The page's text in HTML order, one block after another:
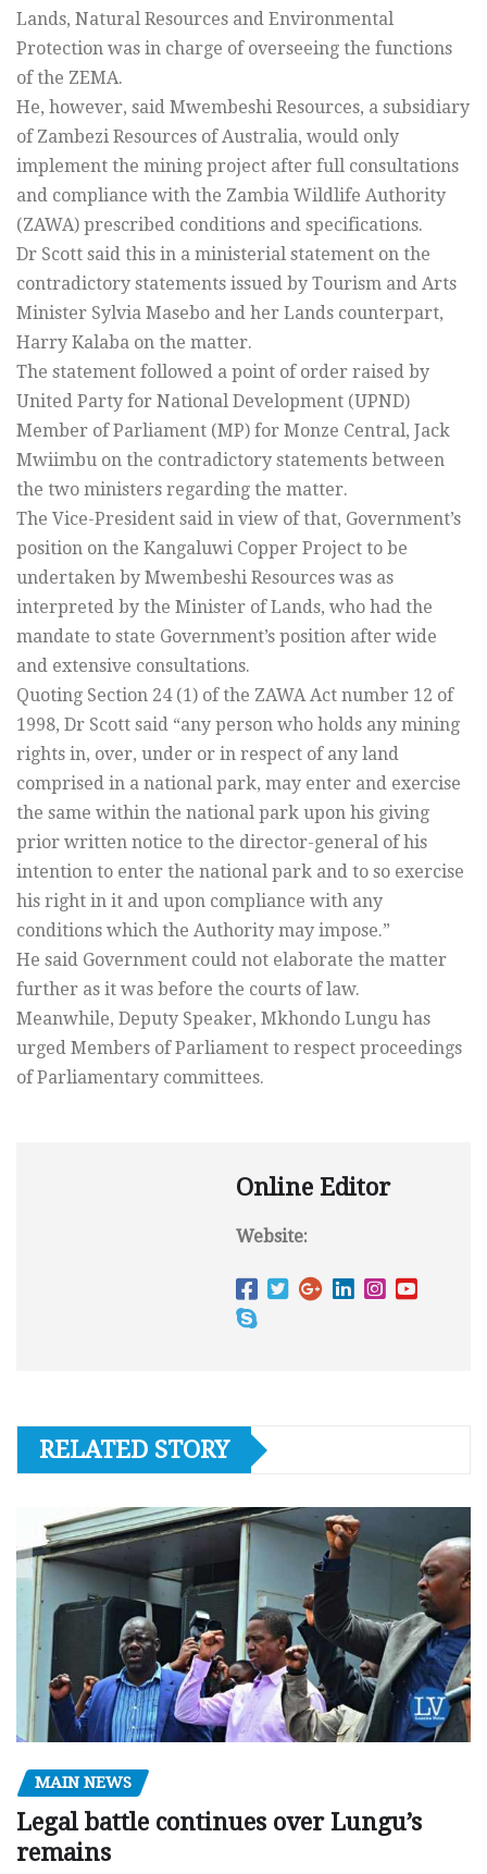
Lands, Natural Resources and Environmental
Protection was in charge of overseeing the functions
of the ZEMA.
He, however, said Mwembeshi Resources, a subsidiary
of Zambezi Resources of Australia, would only
implement the mining project after full consultations
and compliance with the Zambia Wildlife Authority
(ZAWA) prescribed conditions and specifications.
Dr Scott said this in a ministerial statement on the
contradictory statements issued by Tourism and Arts
Minister Sylvia Masebo and her Lands counterpart,
Harry Kalaba on the matter.
The statement followed a point of order raised by
United Party for National Development (UPND)
Member of Parliament (MP) for Monze Central, Jack
Mwiimbu on the contradictory statements between
the two ministers regarding the matter.
The Vice-President said in view of that, Government’s
position on the Kangaluwi Copper Project to be
undertaken by Mwembeshi Resources was as
interpreted by the Minister of Lands, who had the
mandate to state Government’s position after wide
and extensive consultations.
Quoting Section 24 (1) of the ZAWA Act number 12 of
1998, Dr Scott said “any person who holds any mining
rights in, over, under or in respect of any land
comprised in a national park, may enter and exercise
the same within the national park upon his giving
prior written notice to the director-general of his
intention to enter the national park and to so exercise
his right in it and upon compliance with any
conditions which the Authority may impose.”
He said Government could not elaborate the matter
further as it was before the courts of law.
Meanwhile, Deputy Speaker, Mkhondo Lungu has
urged Members of Parliament to respect proceedings
of Parliamentary committees.
Online Editor
Website:
RELATED STORY
MAIN NEWS
Legal battle continues over Lungu’s
remains